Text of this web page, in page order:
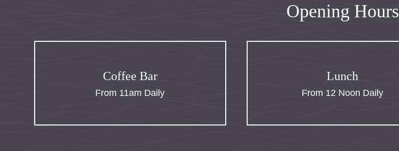
Opening Hours
Coffee Bar
From 11am Daily
Lunch
From 12 Noon Daily